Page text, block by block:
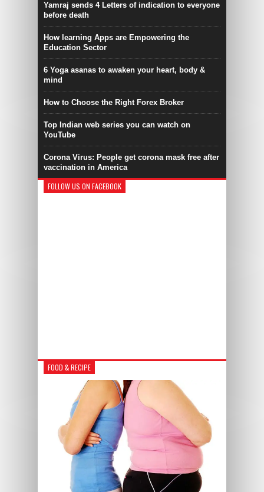
Yamraj sends 4 Letters of indication to everyone
before death
How learning Apps are Empowering the
Education Sector
6 Yoga asanas to awaken your heart, body &
mind
How to Choose the Right Forex Broker
Top Indian web series you can watch on
YouTube
Corona Virus: People get corona mask free after
vaccination in America
FOLLOW US ON FACEBOOK
FOOD & RECIPE